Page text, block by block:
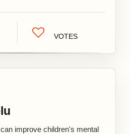
VOTES
improve children's mental